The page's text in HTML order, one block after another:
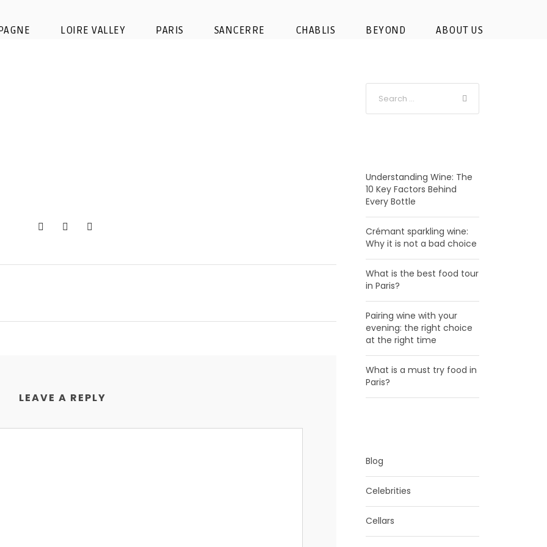
LOIRE VALLEY PARIS SANCERRE CHABLIS BEYOND ABOUT US
Design sans titre (45)
LEAVE A REPLY
Understanding Wine: The
10 Key Factors Behind
Every Bottle
Crémant sparkling wine:
Why it is not a bad choice
What is the best food tour
in Paris?
Pairing wine with your
evening: the right choice
at the right time
What is a must try food in
Paris?
Blog
Celebrities
Cellars